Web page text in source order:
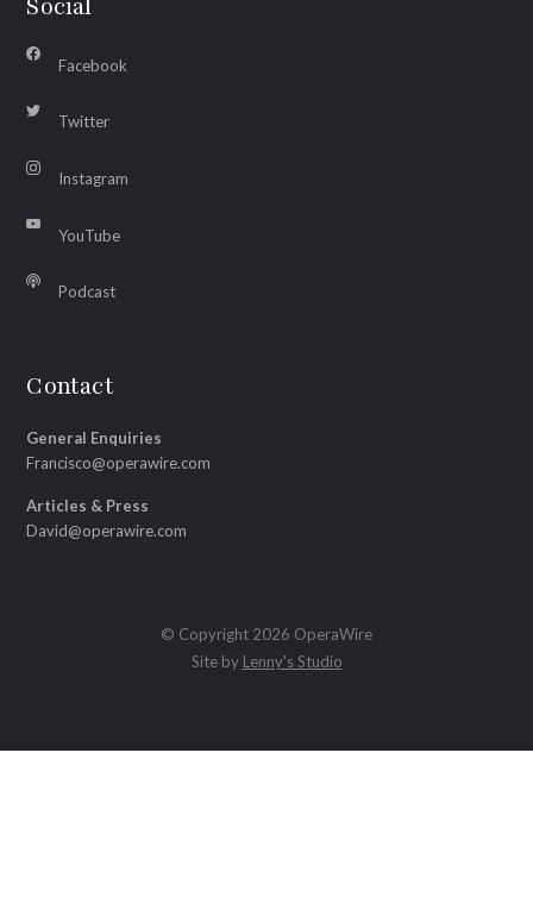
Social
Facebook
Twitter
Instagram
YouTube
Podcast
Contact
General Enquiries
Francisco@operawire.com
Articles & Press
David@operawire.com
© Copyright 2026 OperaWire
Site by Lenny's Studio